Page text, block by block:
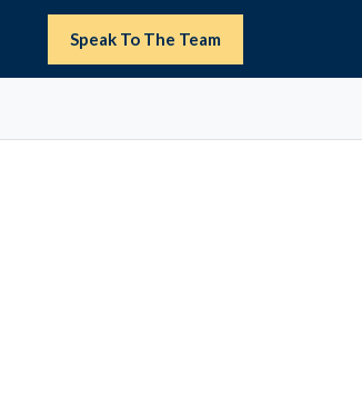
Speak To The Team